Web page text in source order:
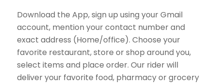
Download the App, sign up using your Gmail
account, mention your contact number and
exact address (Home/office). Choose your
favorite restaurant, store or shop around you,
select items and place order. Our rider will
deliver your favorite food, pharmacy or grocery